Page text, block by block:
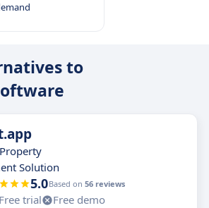
to
Solution
5.0Based on 56 reviews
Free trial
Free demo